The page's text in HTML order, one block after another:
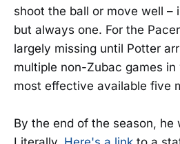
shoot the ball or move well –
but always one. For the
largely missing until Potter
multiple non-Zubac games
most effective available five
By the end of the season, he